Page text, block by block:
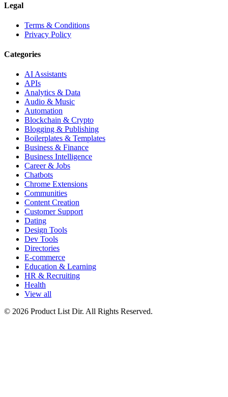
Legal
Terms & Conditions
Privacy Policy
Categories
AI Assistants
APIs
Analytics & Data
Audio & Music
Automation
Blockchain & Crypto
Blogging & Publishing
Boilerplates & Templates
Business & Finance
Business Intelligence
Career & Jobs
Chatbots
Chrome Extensions
Communities
Content Creation
Customer Support
Dating
Design Tools
Dev Tools
Directories
E-commerce
Education & Learning
HR & Recruiting
Health
View all
© 2026 Product List Dir. All Rights Reserved.